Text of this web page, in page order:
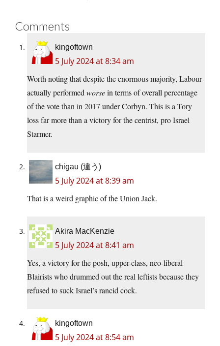
Comments
kingoftown
5 July 2024 at 8:34 am
Worth noting that despite the enormous majority, Labour
actually performed worsein terms of overall percentage
of the vote than in 2017 under Corbyn. This is a Tory
loss far more than a victory for the centrist, pro Israel
Starmer.
chigau (違う)
5 July 2024 at 8:39 am
That is a weird graphic of the Union Jack.
Akira MacKenzie
5 July 2024 at 8:41 am
Yes, a victory for the posh, upper-class, neo-liberal
Blairists who drummed out the real leftists because they
refused to suck Israel’s rancid cock.
kingoftown
5 July 2024 at 8:54 am